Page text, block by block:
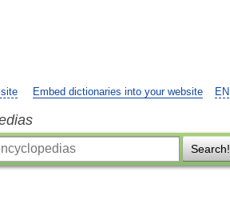
EN
Embed dictionaries into your website
Search!